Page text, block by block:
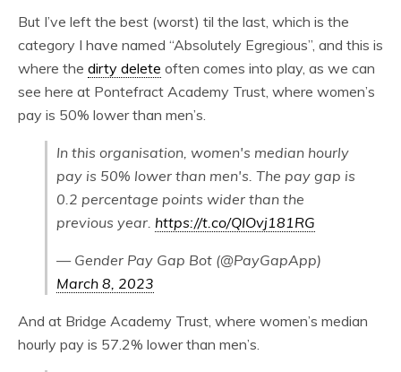
But I’ve left the best (worst) til the last, which is the
category I have named “Absolutely Egregious”, and this is
where the dirty delete often comes into play, as we can
see here at Pontefract Academy Trust, where women’s
pay is 50% lower than men’s.
In this organisation, women's median hourly
pay is 50% lower than men's. The pay gap is
0.2 percentage points wider than the
previous year. https://t.co/QIOvj181RG
— Gender Pay Gap Bot (@PayGapApp)
March 8, 2023
And at Bridge Academy Trust, where women’s median
hourly pay is 57.2% lower than men’s.